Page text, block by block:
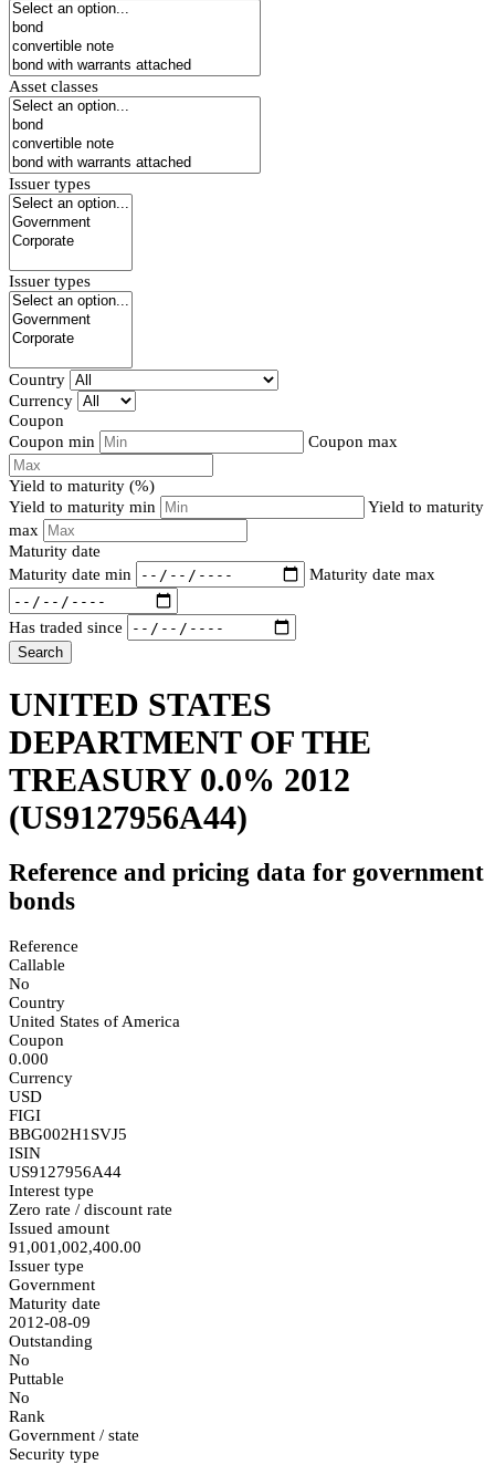
Asset classes
Issuer types
Issuer types
Country
Currency
Coupon
Coupon min
Coupon max
Yield to maturity (%)
Yield to maturity min
Yield to maturity
max
Maturity date
Maturity date min
Maturity date max
Has traded since
Search
UNITED STATES
DEPARTMENT OF THE
TREASURY 0.0% 2012
(US9127956A44)
Reference and pricing data for government
bonds
Reference
Callable
No
Country
United States of America
Coupon
0.000
Currency
USD
FIGI
BBG002H1SVJ5
ISIN
US9127956A44
Interest type
Zero rate / discount rate
Issued amount
91,001,002,400.00
Issuer type
Government
Maturity date
2012-08-09
Outstanding
No
Puttable
No
Rank
Government / state
Security type